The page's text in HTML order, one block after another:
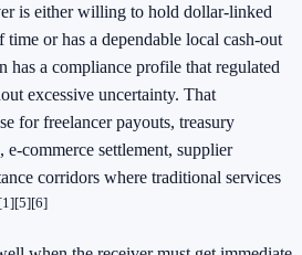
is either willing to hold dollar-linked
or has a dependable local cash-out
has a compliance profile that regulated
excessive uncertainty. That
for freelancer payouts, treasury
e-commerce settlement, supplier
corridors where traditional services
[1][5][6]